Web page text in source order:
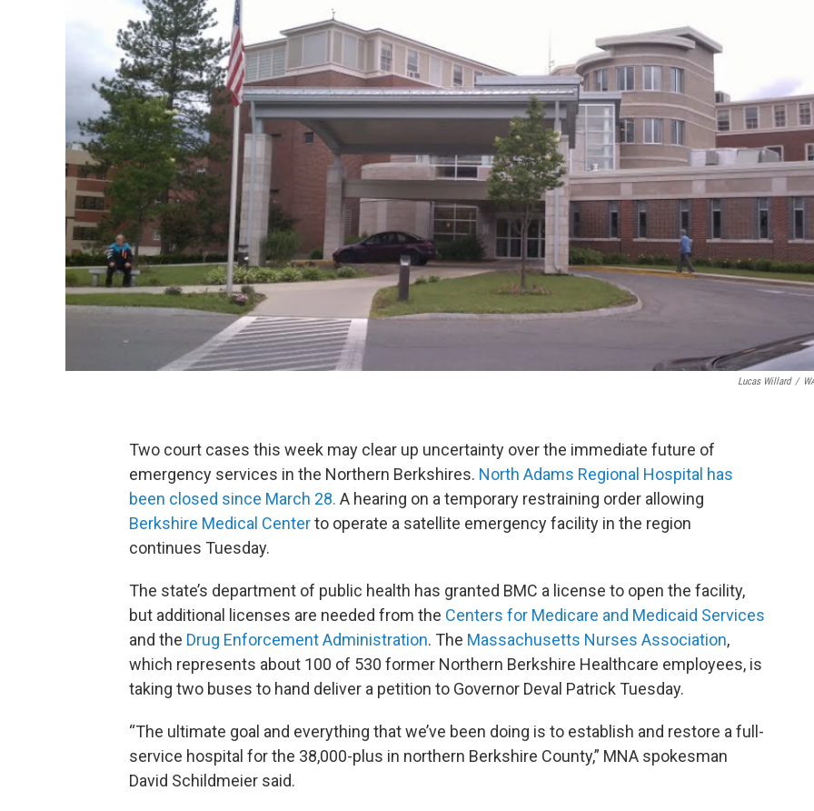
Lucas Willard /
Two court cases this week may clear up uncertainty over the immediate future of
emergency services in the Northern Berkshires. North Adams Regional Hospital has
been closed since March 28. A hearing on a temporary restraining order allowing
Berkshire Medical Centerto operate a satellite emergency facility in the region
continues Tuesday.
The state’s department of public health has granted BMC a license to open the facility,
but additional licenses are needed from the Centers for Medicare and Medicaid Services
and the Drug Enforcement Administration. The Massachusetts Nurses Association,
which represents about 100 of 530 former Northern Berkshire Healthcare employees, is
taking two buses to hand deliver a petition to Governor Deval Patrick Tuesday.
“The ultimate goal and everything that we’ve been doing is to establish and restore a full-
service hospital for the 38,000-plus in northern Berkshire County,” MNA spokesman
David Schildmeier said.